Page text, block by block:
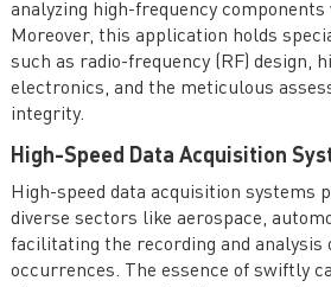
analyzing high-frequency
Moreover, this application holds
such as radio-frequency (RF) design,
electronics, and the meticulous
integrity.
High-Speed Data Acquisition
High-speed data acquisition systems
diverse sectors like aerospace,
facilitating the recording and analysis
occurrences. The essence of swiftly